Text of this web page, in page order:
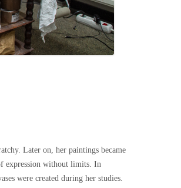
Later on, her paintings became
expression without limits. In
were created during her studies.